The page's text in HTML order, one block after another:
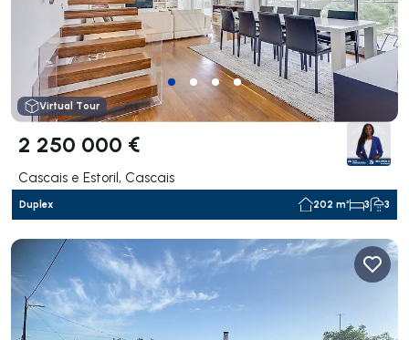
Virtual Tour
2 250 000 €
Cascais e Estoril, Cascais
Duplex 202 m² 3 3